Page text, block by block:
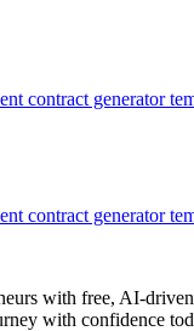
contract generator
contract generator
with free, AI-
with confidence